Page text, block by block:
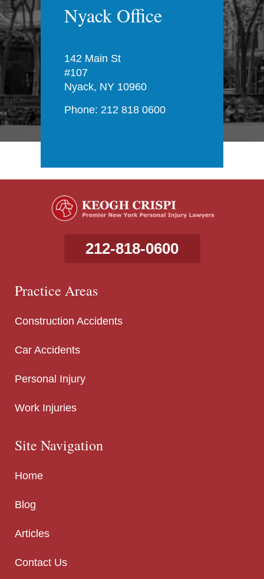
Nyack Office
142 Main St
#107
Nyack, NY 10960
Phone: 212 818 0600
212-818-0600
Practice Areas
Construction Accidents
Car Accidents
Personal Injury
Work Injuries
Site Navigation
Home
Blog
Articles
Contact Us